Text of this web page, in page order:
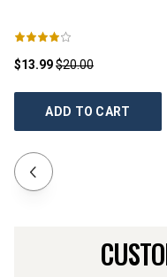
$13.99$20.00
ADD TO CART